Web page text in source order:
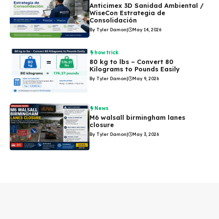
Anticimex 3D Sanidad Ambiental /
WiseCon Estrategia de
Consolidación
By Tyler Damon | May 14, 2026
how trick
80 kg to lbs – Convert 80
Kilograms to Pounds Easily
By Tyler Damon| May 9, 2026
News
M6 walsall birmingham lanes
closure
By Tyler Damon| May 3, 2026